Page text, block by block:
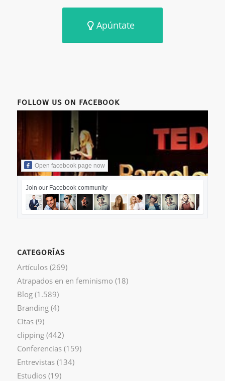
Apúntate
FOLLOW US ON FACEBOOK
Open facebook page now
Join our Facebook community
CATEGORÍAS
Artículos(269)
Atrapados en en feminismo (18)
Blog(1.589)
Branding(4)
Citas(9)
clipping(442)
Conferencias(159)
Entrevistas(134)
Estudios(19)